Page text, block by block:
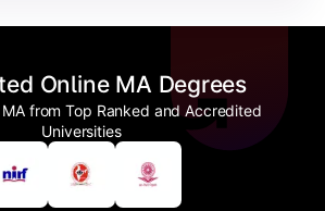
Online MA Degrees
from Top Ranked and Accredited
Universities